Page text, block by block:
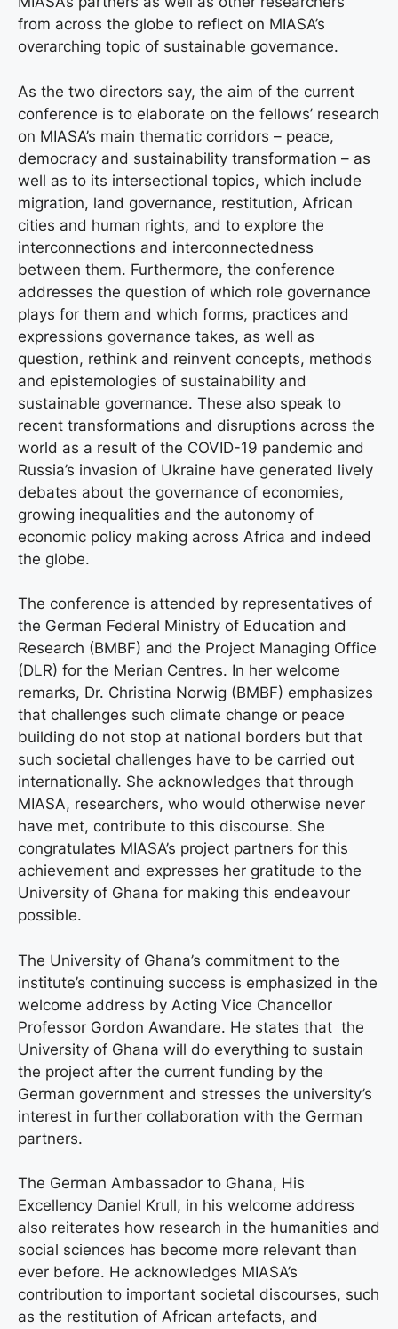
from across the globe to reflect on MIASA’s
overarching topic of sustainable governance.
As the two directors say, the aim of the current
conference is to elaborate on the fellows’ research
on MIASA’s main thematic corridors – peace,
democracy and sustainability transformation – as
well as to its intersectional topics, which include
migration, land governance, restitution, African
cities and human rights, and to explore the
interconnections and interconnectedness
between them. Furthermore, the conference
addresses the question of which role governance
plays for them and which forms, practices and
expressions governance takes, as well as
question, rethink and reinvent concepts, methods
and epistemologies of sustainability and
sustainable governance. These also speak to
recent transformations and disruptions across the
world as a result of the COVID-19 pandemic and
Russia’s invasion of Ukraine have generated lively
debates about the governance of economies,
growing inequalities and the autonomy of
economic policy making across Africa and indeed
the globe.
The conference is attended by representatives of
the German Federal Ministry of Education and
Research (BMBF) and the Project Managing Office
(DLR) for the Merian Centres. In her welcome
remarks, Dr. Christina Norwig (BMBF) emphasizes
that challenges such climate change or peace
building do not stop at national borders but that
such societal challenges have to be carried out
internationally. She acknowledges that through
MIASA, researchers, who would otherwise never
have met, contribute to this discourse. She
congratulates MIASA’s project partners for this
achievement and expresses her gratitude to the
University of Ghana for making this endeavour
possible.
The University of Ghana’s commitment to the
institute’s continuing success is emphasized in the
welcome address by Acting Vice Chancellor
Professor Gordon Awandare. He states that the
University of Ghana will do everything to sustain
the project after the current funding by the
German government and stresses the university’s
interest in further collaboration with the German
partners.
The German Ambassador to Ghana, His
Excellency Daniel Krull, in his welcome address
also reiterates how research in the humanities and
social sciences has become more relevant than
ever before. He acknowledges MIASA’s
contribution to important societal discourses, such
as the restitution of African artefacts, and